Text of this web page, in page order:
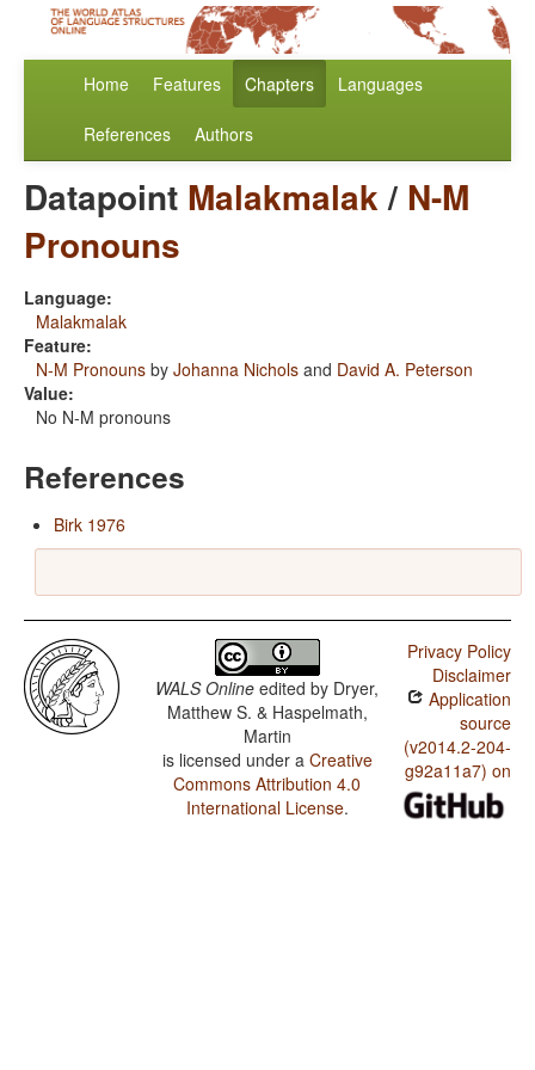
Home Features Chapters Languages
References Authors
Datapoint Malakmalak/ N-M
Pronouns
Language:
Malakmalak
Feature:
N-M Pronouns by Johanna Nichols and David A. Peterson
Value:
No N-M pronouns
References
Birk 1976
WALS Online edited by Dryer,
Matthew S. & Haspelmath,
Martin
is licensed under a Creative
Commons Attribution 4.0
International License.
Privacy Policy
Disclaimer
Application
source
(v2014.2-204-
g92a11a7) on